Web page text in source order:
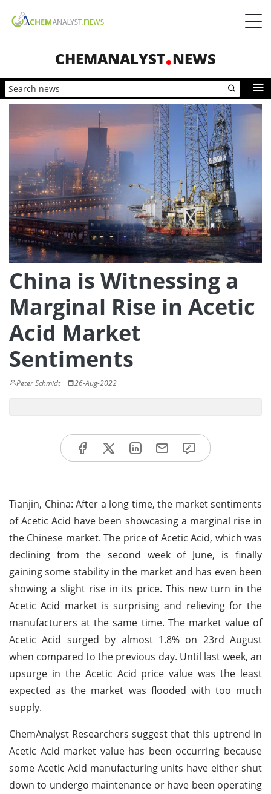
CHEMANALYST NEWS
China is Witnessing a
Marginal Rise in Acetic
Acid Market
Sentiments
Peter Schmidt 26-Aug-2022
Tianjin, China: After a long time, the market sentiments
of Acetic Acid have been showcasing a marginal rise in
the Chinese market. The price of Acetic Acid, which was
declining from the second week of June, is finally
gaining some stability in the market and has even been
showing a slight rise in its price. This new turn in the
Acetic Acid market is surprising and relieving for the
manufacturers at the same time. The market value of
Acetic Acid surged by almost 1.8% on 23rd August
when compared to the previous day. Until last week, an
upsurge in the Acetic Acid price value was the least
expected as the market was flooded with too much
supply.
ChemAnalyst Researchers suggest that this uptrend in
Acetic Acid market value has been occurring because
some Acetic Acid manufacturing units have either shut
down to undergo maintenance or have been operating